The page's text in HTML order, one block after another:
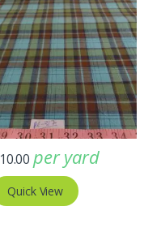
10.00 per yard
Quick View